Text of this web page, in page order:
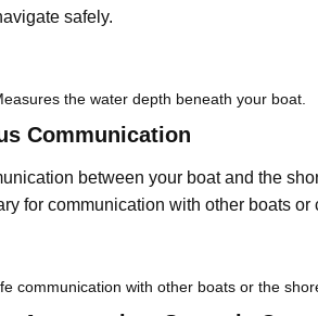
safely.
the water depth beneath your boat.
Communication
between your boat and the
for communication with other boats
communication with other boats or the